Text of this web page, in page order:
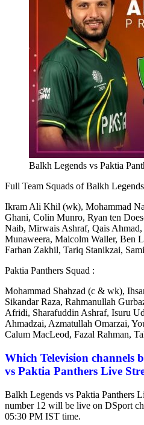
Balkh Legends vs Paktia
Full Team Squads of Balkh
Ikram Ali Khil (wk), Mohammad
Ghani, Colin Munro, Ryan ten
Naib, Mirwais Ashraf, Qais
Munaweera, Malcolm Waller, Ben
Farhan Zakhil, Tariq Stanikzai,
Paktia Panthers Squad :
Mohammad Shahzad (c & wk),
Sikandar Raza, Rahmanullah
Afridi, Sharafuddin Ashraf, Isuru
Ahmadzai, Azmatullah Omarzai,
Calum MacLeod, Fazal Rahman,
Which Television channels
vs Paktia Panthers Live
Balkh Legends vs Paktia Panthers
number 12 will be live on DSport
05:30 PM IST time.